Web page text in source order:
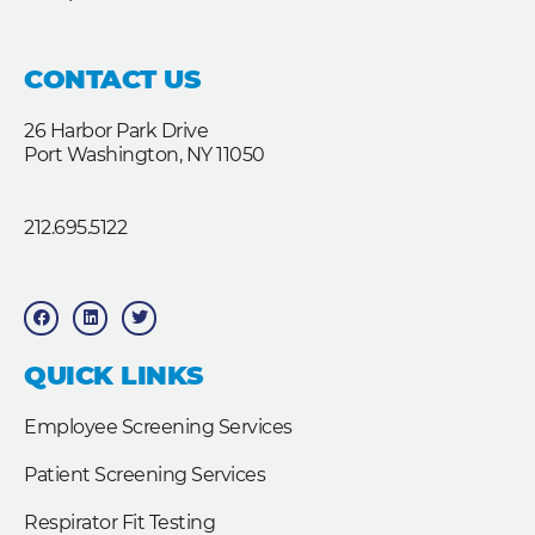
CONTACT US
26 Harbor Park Drive
Port Washington, NY 11050
212.695.5122
F
a
c
b
o
o
L
i
n
e
d
T
w
i
t
e
QUICK LINKS
Employee Screening Services
Patient Screening Services
Respirator Fit Testing